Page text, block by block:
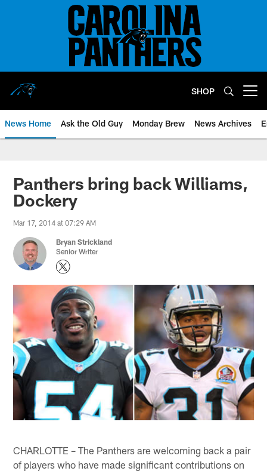
SHOP
News Home Ask the Old Guy Monday Brew News Archives
Panthers bring back Williams,
Dockery
Mar 17, 2014 at 07:29 AM
Bryan Strickland
Senior Writer
CHARLOTTE – The Panthers are welcoming back a pair
of players who have made significant contributions on